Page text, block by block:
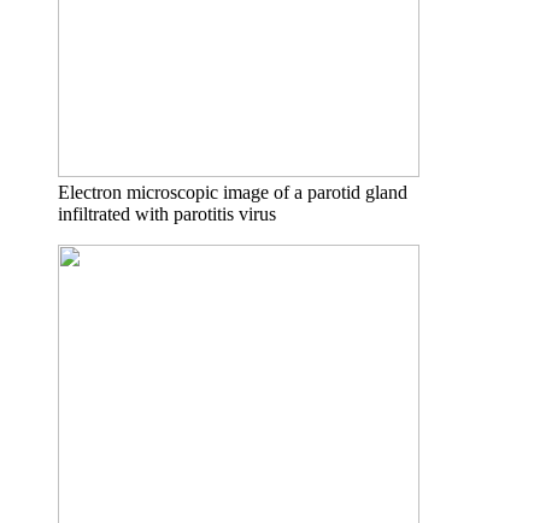
Electron microscopic image of a parotid gland
infiltrated with parotitis virus